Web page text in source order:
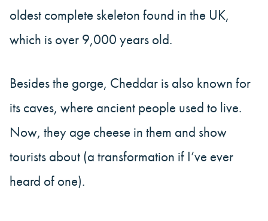
oldest complete skeleton found in the UK,
which is over 9,000 years old.
Besides the gorge, Cheddar is also known for
its caves, where ancient people used to live.
Now, they age cheese in them and show
tourists about (a transformation if I’ve ever
heard of one).